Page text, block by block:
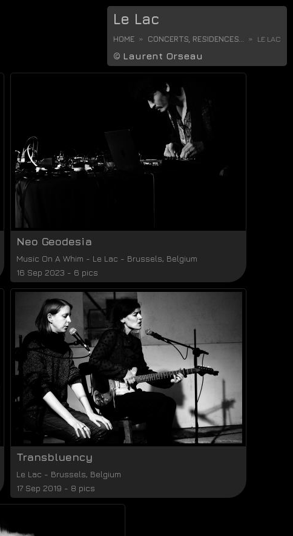
Le Lac
HOME CONCERTS, RESIDENCES... LE LAC
© Laurent Orseau
Neo Geodesia
Music On A Whim - Le Lac - Brussels, Belgium
16 Sep 2023 - 6 pics
Transbluency
Le Lac - Brussels, Belgium
17 Sep 2019 - 8 pics